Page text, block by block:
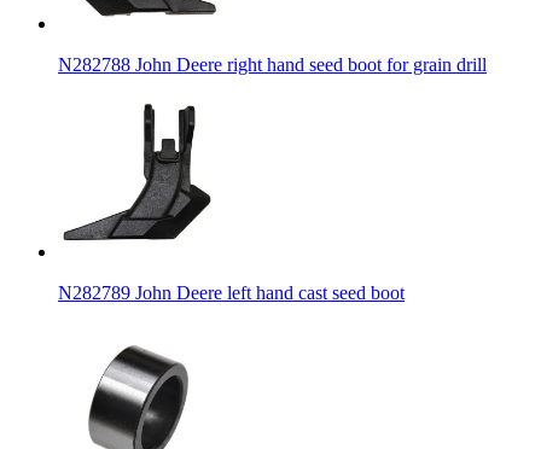
N282788 John Deere right hand seed boot for grain drill
N282789 John Deere left hand cast seed boot